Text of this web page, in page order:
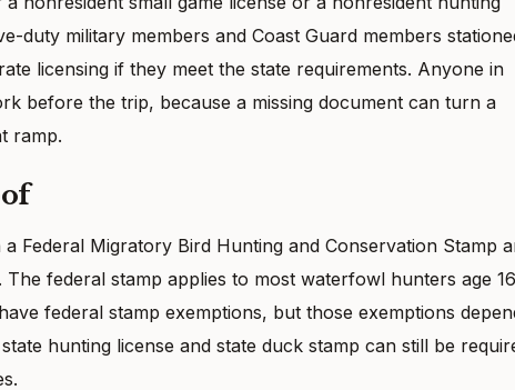
duty military members and Coast Guard members
licensing if they meet the state requirements. Anyone in
before the trip, because a missing document can turn a
ramp.
Federal Migratory Bird Hunting and Conservation Stamp
federal stamp applies to most waterfowl hunters age 16
federal stamp exemptions, but those exemptions
hunting license and state duck stamp can still be